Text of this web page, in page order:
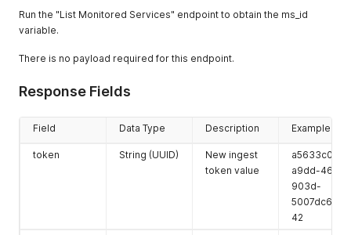
score
score_last_c
calculation
admin_pers
pective
Integer
perspective
value
preferences
Run the "List Monitored Services" endpoint to obtain the ms_id
variable.
There is no payload required for this endpoint.
Response Fields
Field Data Type Description Example
token String (UUID)
New ingest
token value
a5633c0d-
a9dd-46c5-
903d-
5007dc6d6e
42